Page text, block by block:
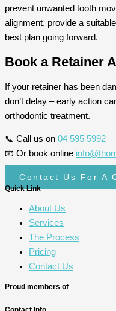
prevent unwanted tooth
alignment, provide a
best plan going forward.
Book a Retainer
If your retainer has been
don’t delay – early action
orthodontic treatment.
📞 Call us on 04 595 5992
📧 Or book online
Contact Us For A
Quick Link
About Us
Services
The Process
Pricing
Contact Us
Proud members of